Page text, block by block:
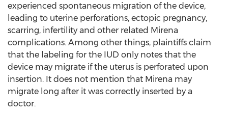
experienced spontaneous migration of the device,
leading to uterine perforations, ectopic pregnancy,
scarring, infertility and other related Mirena
complications. Among other things, plaintiffs claim
that the labeling for the IUD only notes that the
device may migrate if the uterus is perforated upon
insertion. It does not mention that Mirena may
migrate long after it was correctly inserted by a
doctor.